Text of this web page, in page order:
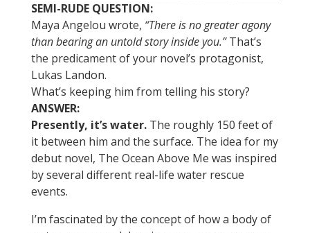
SEMI-RUDE QUESTION:
Maya Angelou wrote, “There is no greater agony
than bearing an untold story inside you.”That’s
the predicament of your novel’s protagonist,
Lukas Landon.
What’s keeping him from telling his story?
ANSWER:
Presently, it’s water.The roughly 150 feet of
it between him and the surface. The idea for my
debut novel, The Ocean Above Me was inspired
by several different real-life water rescue
events.
I’m fascinated by the concept of how a body of